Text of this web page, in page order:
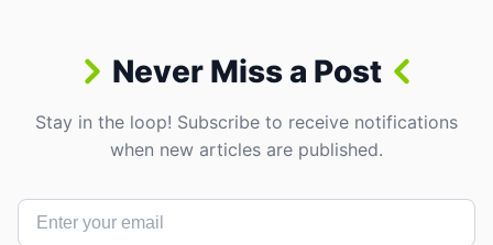
Never Miss a Post
Stay in the loop! Subscribe to receive notifications
when new articles are published.